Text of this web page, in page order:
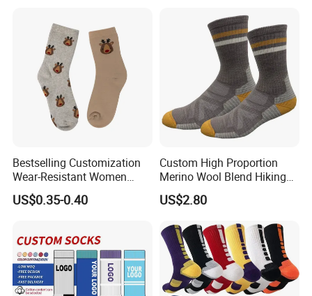
Bestselling Customization
Wear-Resistant Women
Boat Socks for Everyday
Leisure and Business
US$0.35-0.40
Custom High Proportion
Merino Wool Blend Hiking
Socks Warm Cushion
Outdoor Sports Socks for
US$2.80